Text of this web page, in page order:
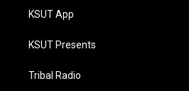
KSUT App
KSUT Presents
Tribal Radio